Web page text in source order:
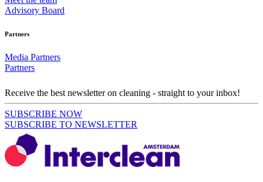
Advisory Board
Partners
Media Partners
Partners
Receive the best newsletter on cleaning - straight to your inbox!
SUBSCRIBE NOW
SUBSCRIBE TO NEWSLETTER